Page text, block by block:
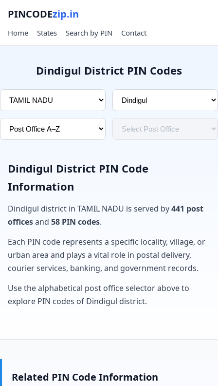
PINCODEzip.in
Home States Search by PIN Contact
Dindigul District PIN Codes
Dindigul District PIN Code
Information
Dindigul district in TAMIL NADU is served by441 post
officesand 58 PIN codes.
Each PIN code represents a specific locality, village, or
urban area and plays a vital role in postal delivery,
courier services, banking, and government records.
Use the alphabetical post office selector above to
explore PIN codes of Dindigul district.
Related PIN Code Information